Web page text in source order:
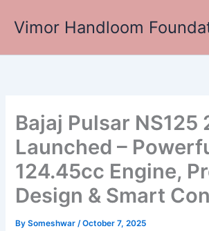
Vimor Handloom
Bajaj Pulsar NS125
Launched –
124.45cc Engine,
Design & Smart
BySomeshwar/October 7, 2025